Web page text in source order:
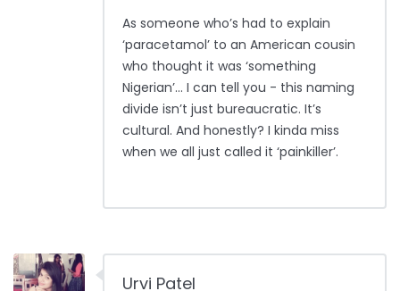
As someone who’s had to explain
‘paracetamol’ to an American cousin
who thought it was ‘something
Nigerian’… I can tell you - this naming
divide isn’t just bureaucratic. It’s
cultural. And honestly? I kinda miss
when we all just called it ‘painkiller’.
Urvi Patel